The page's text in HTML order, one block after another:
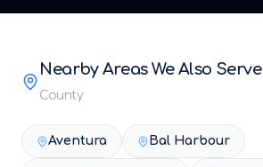
Nearby Areas We Also Serve
County
Aventura Bal Harbour